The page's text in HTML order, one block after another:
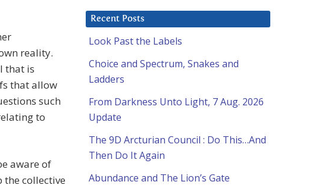
reality.
that is
that allow
such
to
aware of
collective
Recent Posts
Look Past the Labels
Choice and Spectrum, Snakes and
Ladders
From Darkness Unto Light, 7 Aug. 2026
Update
The 9D Arcturian Council : Do This…And
Then Do It Again
Abundance and The Lion’s Gate